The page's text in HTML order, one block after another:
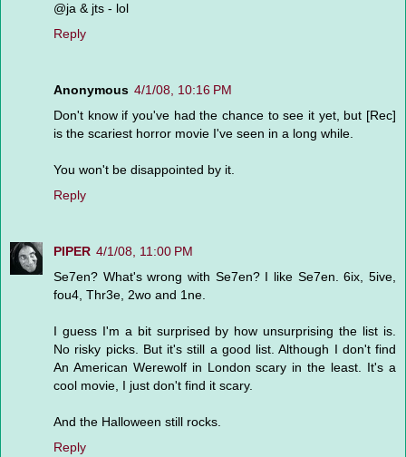
@ja & jts - lol
Reply
Anonymous 4/1/08, 10:16 PM
Don't know if you've had the chance to see it yet, but [Rec]
is the scariest horror movie I've seen in a long while.
You won't be disappointed by it.
Reply
PIPER 4/1/08, 11:00 PM
Se7en? What's wrong with Se7en? I like Se7en. 6ix, 5ive,
fou4, Thr3e, 2wo and 1ne.
I guess I'm a bit surprised by how unsurprising the list is.
No risky picks. But it's still a good list. Although I don't find
An American Werewolf in London scary in the least. It's a
cool movie, I just don't find it scary.
And the Halloween still rocks.
Reply